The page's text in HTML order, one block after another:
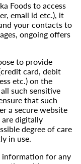
Foods to access
email id etc.), it
your contacts to
ongoing offers
to provide
card, debit
etc.) on the
such sensitive
that such
a secure website
digitally
degree of care
in use.
information for any